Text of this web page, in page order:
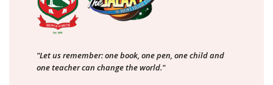
"Let us remember: one book, one pen, one child and
one teacher can change the world."